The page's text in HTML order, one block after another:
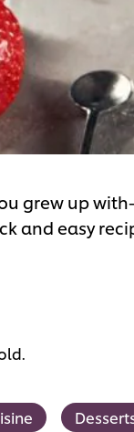
grew up
and easy